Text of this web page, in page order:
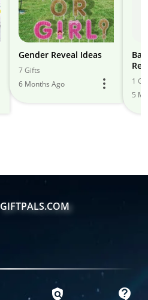
Gender Reveal Ideas
7 Gifts
6 Months Ago
1
5
GIFTPALS.COM